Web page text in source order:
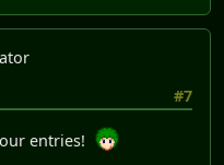
#7
entries!